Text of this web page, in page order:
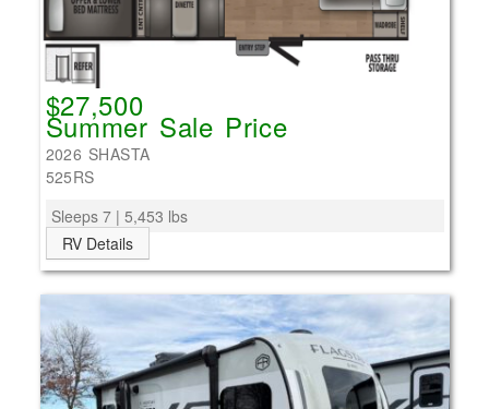
$27,500
Summer Sale Price
2026 SHASTA
525RS
Sleeps 7 | 5,453 lbs
RV Details